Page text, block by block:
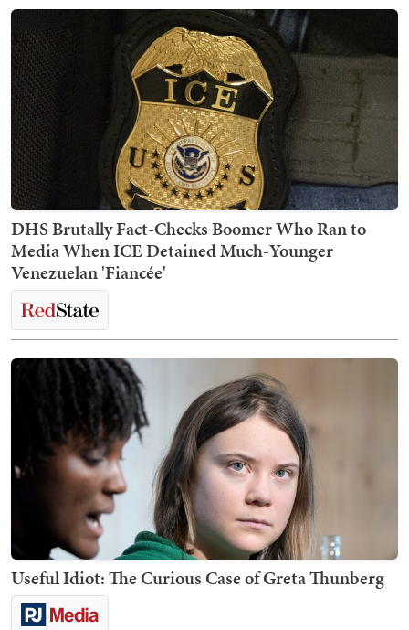
DHS Brutally Fact-Checks Boomer Who Ran to
Media When ICE Detained Much-Younger
Venezuelan 'Fiancée'
Useful Idiot: The Curious Case of Greta Thunberg